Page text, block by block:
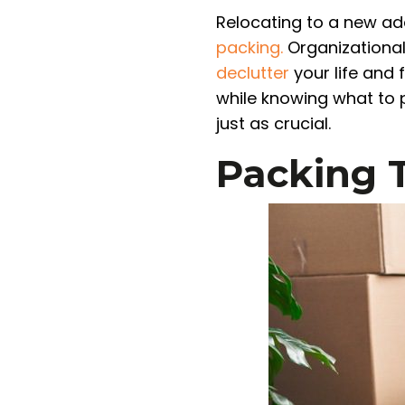
Relocating to a new
packing.
declutter your life and
while knowing what to
just as crucial.
Packing